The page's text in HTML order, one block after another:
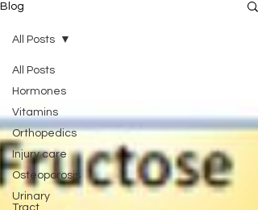
Blog
All Posts
Hormones
Vitamins
Orthopedics
Injury care
Osteoporosis
Urinary
Tract
All Posts